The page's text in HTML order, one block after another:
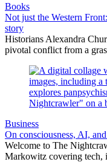
Books
Not just the Western
story
Historians Alexandra
pivotal conflict from a
Business
On consciousness, AI,
Welcome to The
Markowitz covering tech,